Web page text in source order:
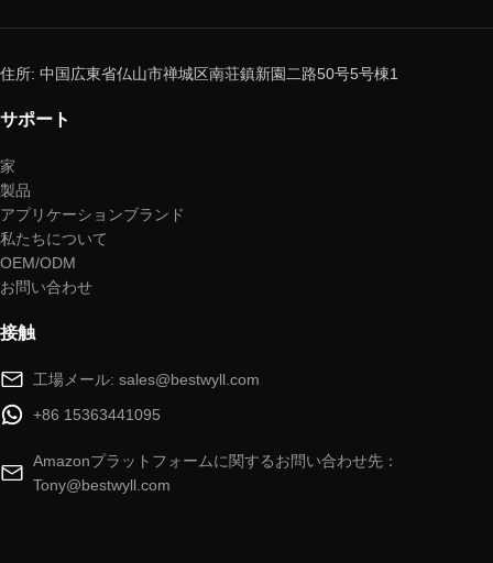
住所: 中国広東省仏山市禅城区南荘鎮新園二路50号5号棟1
サポート
家
製品
アプリケーションブランド
私たちについて
OEM/ODM
お問い合わせ
接触
工場メール: sales@bestwyll.com
+86 15363441095
Amazonプラットフォームに関するお問い合わせ先：
Tony@bestwyll.com